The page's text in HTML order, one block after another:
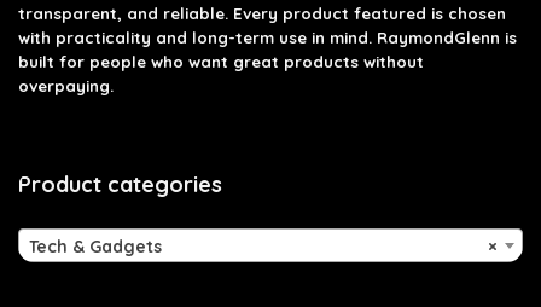
transparent, and reliable. Every product featured is chosen
with practicality and long-term use in mind. RaymondGlenn is
built for people who want great products without
overpaying.
Product categories
×
Tech & Gadgets